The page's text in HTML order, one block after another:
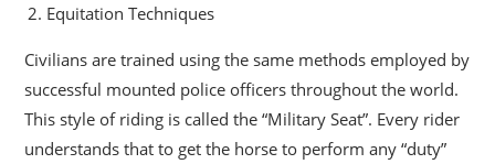
Equitation Techniques
Civilians are trained using the same methods employed by
successful mounted police officers throughout the world.
This style of riding is called the “Military Seat”. Every rider
understands that to get the horse to perform any “duty”